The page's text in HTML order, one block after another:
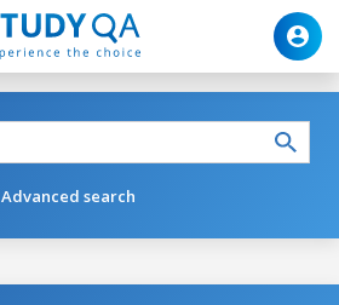
Advanced search